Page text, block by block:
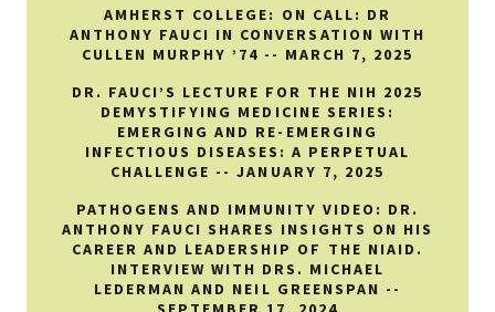
AMHERST COLLEGE: ON CALL: DR
ANTHONY FAUCI IN CONVERSATION WITH
CULLEN MURPHY ’74 -- MARCH 7, 2025
DR. FAUCI’S LECTURE FOR THE NIH 2025
DEMYSTIFYING MEDICINE SERIES:
EMERGING AND RE-EMERGING
INFECTIOUS DISEASES: A PERPETUAL
CHALLENGE -- JANUARY 7, 2025
PATHOGENS AND IMMUNITY VIDEO: DR.
ANTHONY FAUCI SHARES INSIGHTS ON HIS
CAREER AND LEADERSHIP OF THE NIAID.
INTERVIEW WITH DRS. MICHAEL
LEDERMAN AND NEIL GREENSPAN --